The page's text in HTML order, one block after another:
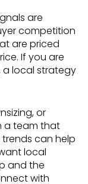
are
competition
are priced
If you are
a local strategy
or
a team that
can help
local
and the
with